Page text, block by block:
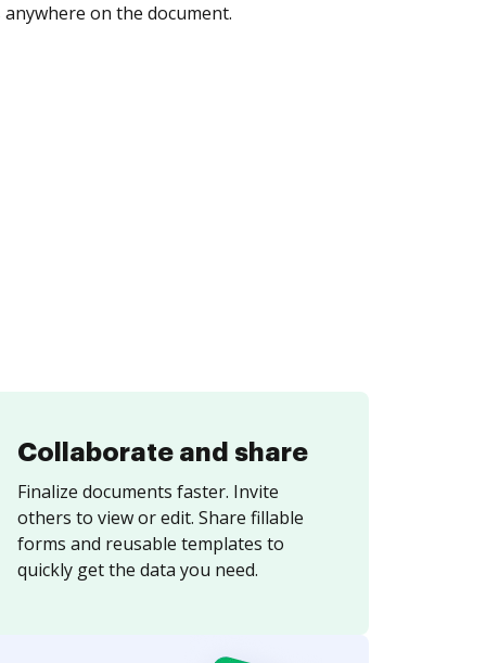
is completed.
Collaborate and share
Finalize documents faster. Invite
others to view or edit. Share fillable
forms and reusable templates to
quickly get the data you need.